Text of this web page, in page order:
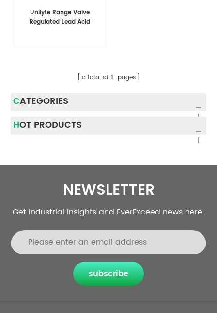
Unilyte Range Valve
Regulated Lead Acid
a total of 1 pages
CATEGORIES
HOT PRODUCTS
NEWSLETTER
Get industrial insights and EverExceed news here.
subscribe